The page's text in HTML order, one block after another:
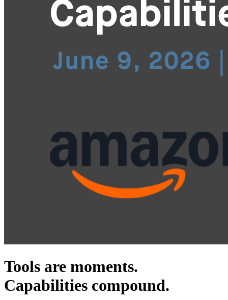
Tools are moments.
Capabilities compound.